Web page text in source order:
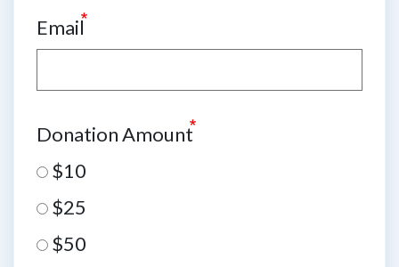
Email
Donation Amount
$10
$25
$50